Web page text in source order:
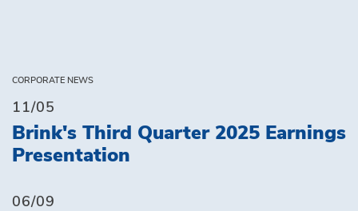
CORPORATE NEWS
11/05
Brink's Third Quarter 2025 Earnings
Presentation
06/09